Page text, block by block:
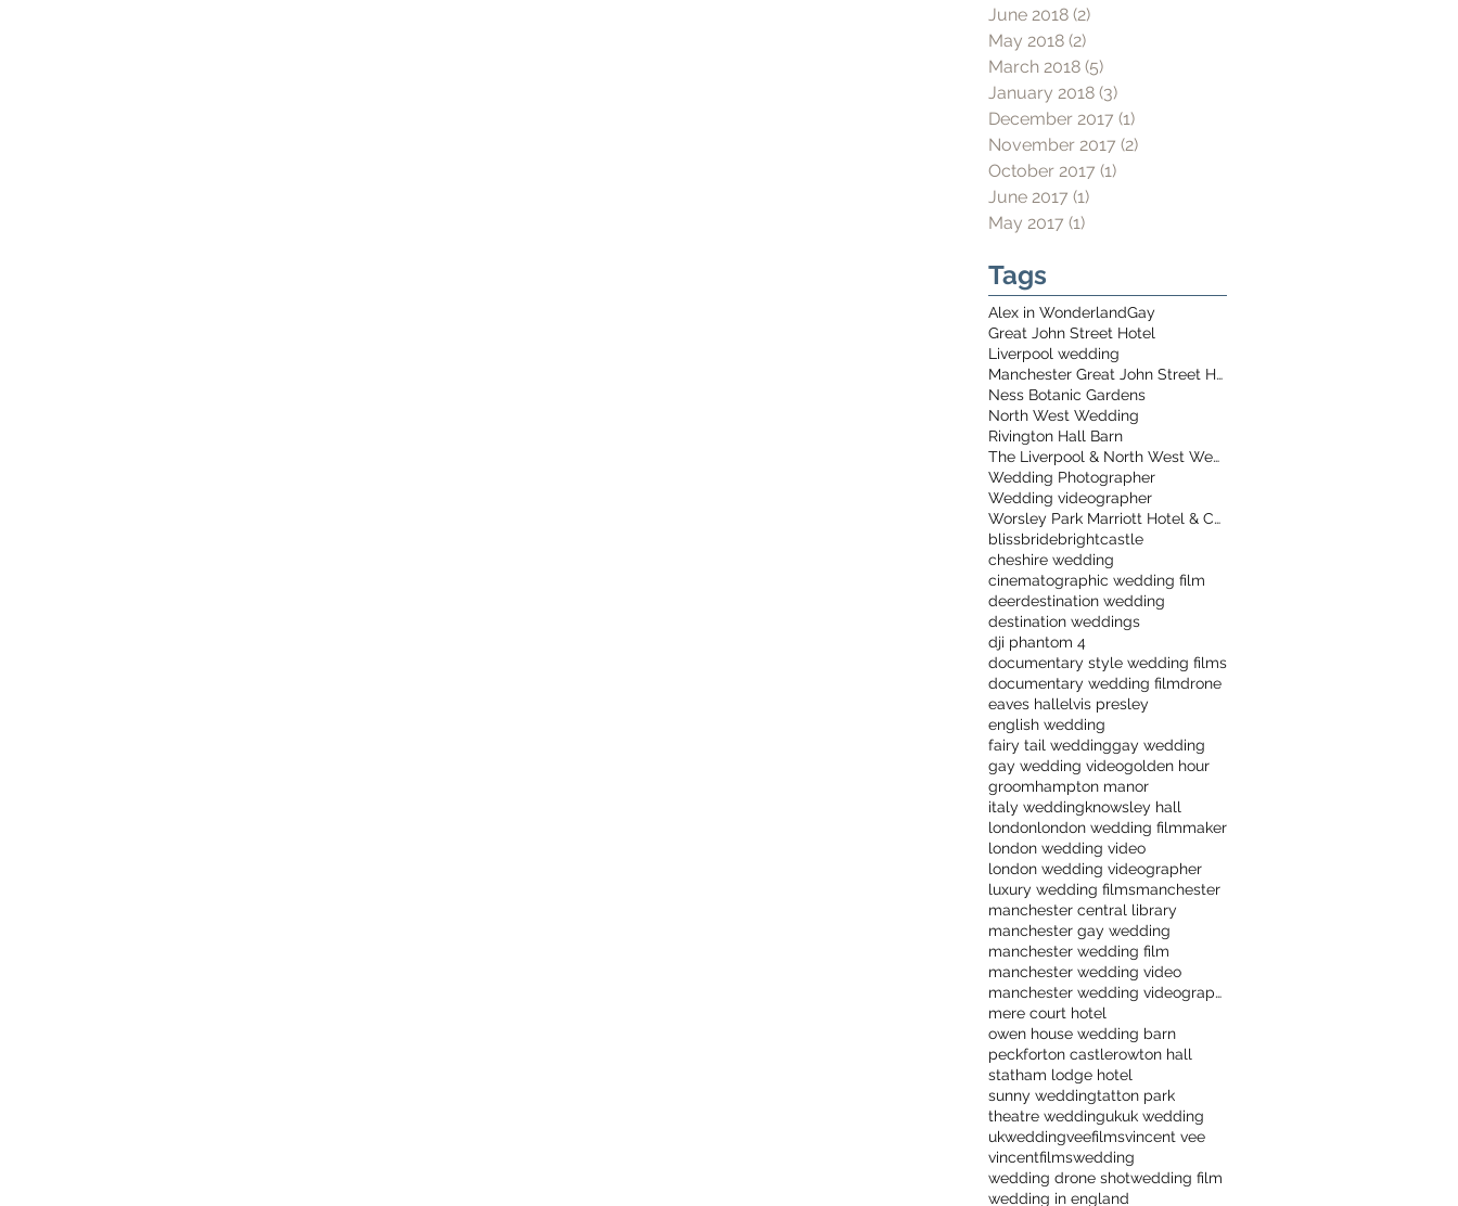
June 2018 (2)
May 2018 (2)
March 2018 (5)
January 2018 (3)
December 2017 (1)
November 2017 (2)
October 2017 (1)
June 2017 (1)
May 2017 (1)
Tags
Alex in WonderlandGay
Great John Street Hotel
Liverpool wedding
Manchester Great John Street Hotel
Ness Botanic Gardens
North West Wedding
Rivington Hall Barn
The Liverpool & North West Wedding Show
Wedding Photographer
Wedding videographer
Worsley Park Marriott Hotel & Country Club
blissbridebrightcastle
cheshire wedding
cinematographic wedding film
deerdestination wedding
destination weddings
dji phantom 4
documentary style wedding films
documentary wedding filmdrone
eaves hallelvis presley
english wedding
fairy tail weddinggay wedding
gay wedding videogolden hour
groomhampton manor
italy weddingknowsley hall
londonlondon wedding filmmaker
london wedding video
london wedding videographer
luxury wedding filmsmanchester
manchester central library
manchester gay wedding
manchester wedding film
manchester wedding video
manchester wedding videographer
mere court hotel
owen house wedding barn
peckforton castlerowton hall
statham lodge hotel
sunny weddingtatton park
theatre weddingukuk wedding
ukweddingveefilmsvincent vee
vincentfilmswedding
wedding drone shotwedding film
wedding in england